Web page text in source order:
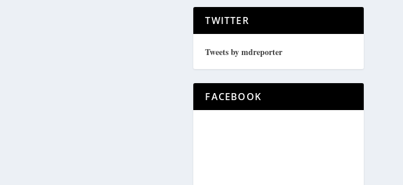
TWITTER
Tweets by mdreporter
FACEBOOK